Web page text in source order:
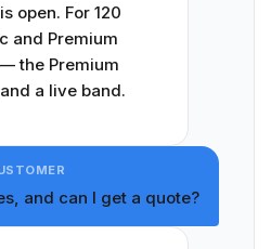
open. For 120
and Premium
the Premium
a live band.
and can I get a quote?